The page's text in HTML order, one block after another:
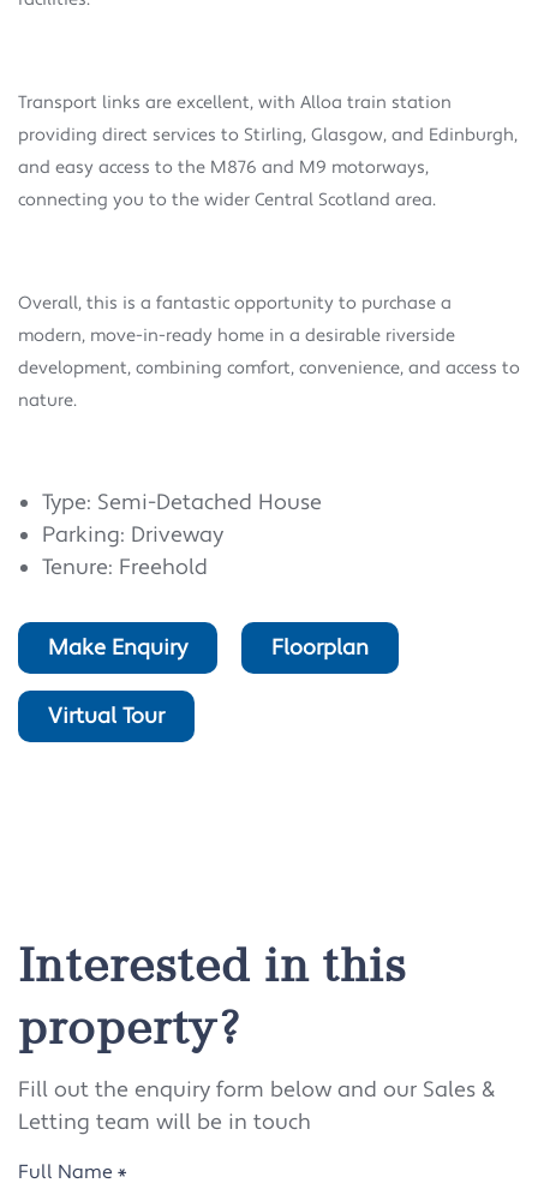
Transport links are excellent, with Alloa train station
providing direct services to Stirling, Glasgow, and Edinburgh,
and easy access to the M876 and M9 motorways,
connecting you to the wider Central Scotland area.
Overall, this is a fantastic opportunity to purchase a
modern, move-in-ready home in a desirable riverside
development, combining comfort, convenience, and access to
nature.
Type: Semi-Detached House
Parking: Driveway
Tenure: Freehold
Make Enquiry Floorplan
Virtual Tour
Interested in this
property?
Fill out the enquiry form below and our Sales &
Letting team will be in touch
Full Name *